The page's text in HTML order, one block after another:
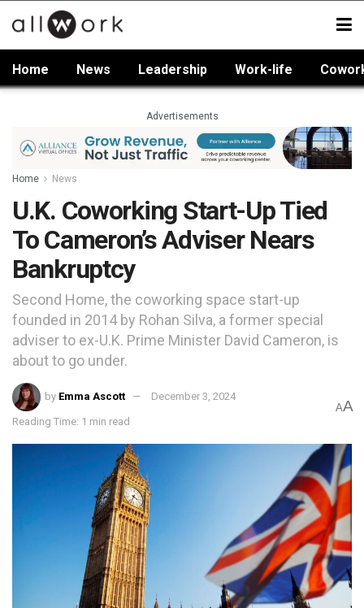
Home News Leadership Work-life
Advertisements
Home News
U.K. Coworking Start-Up Tied
To Cameron’s Adviser Nears
Bankruptcy
Second Home, the coworking space start-up
founded in 2014 by Rohan Silva, a former special
adviser to ex-U.K. Prime Minister David Cameron, is
about to go under.
by Emma Ascott December 3, 2024
Reading Time: 1 min read
AA